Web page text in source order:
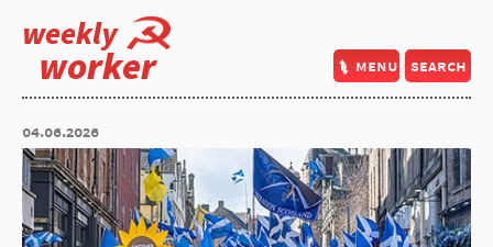
weekly
worker menu search
04.06.2026